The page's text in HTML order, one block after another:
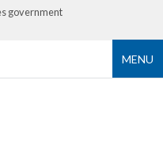
government
MENU